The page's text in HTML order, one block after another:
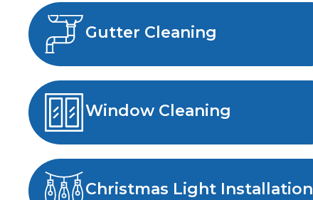
Gutter Cleaning
Window Cleaning
Christmas Light Installation